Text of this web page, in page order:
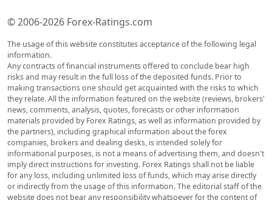
© 2006-2026 Forex-Ratings.com
The usage of this website constitutes acceptance of the following legal
information.
Any contracts of financial instruments offered to conclude bear high
risks and may result in the full loss of the deposited funds. Prior to
making transactions one should get acquainted with the risks to which
they relate. All the information featured on the website (reviews, brokers'
news, comments, analysis, quotes, forecasts or other information
materials provided by Forex Ratings, as well as information provided by
the partners), including graphical information about the forex
companies, brokers and dealing desks, is intended solely for
informational purposes, is not a means of advertising them, and doesn't
imply direct instructions for investing. Forex Ratings shall not be liable
for any loss, including unlimited loss of funds, which may arise directly
or indirectly from the usage of this information. The editorial staff of the
website does not bear any responsibility whatsoever for the content of